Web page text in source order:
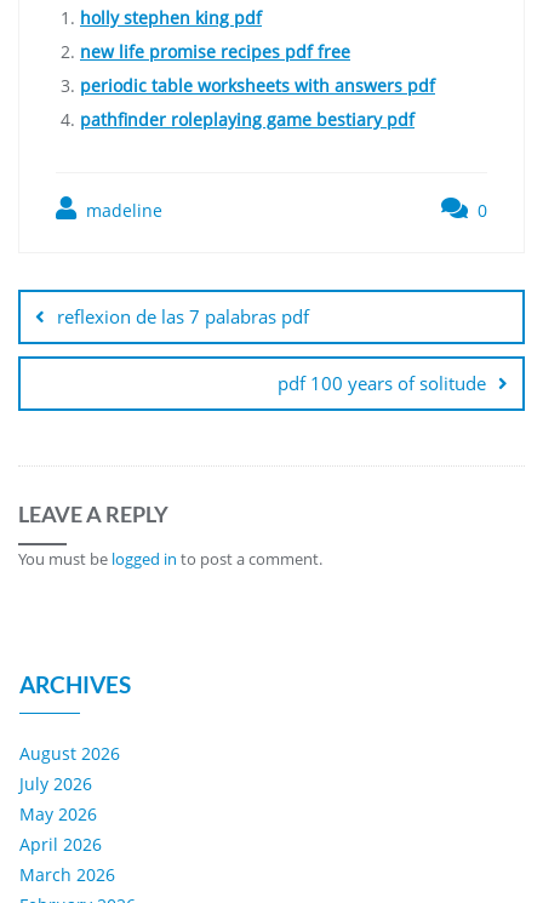
holly stephen king pdf
new life promise recipes pdf free
periodic table worksheets with answers pdf
pathfinder roleplaying game bestiary pdf
madeline 0
navigation
reflexion de las 7 palabras pdf
pdf 100 years of solitude
LEAVE A REPLY
You must be logged in to post a comment.
ARCHIVES
August 2026
July 2026
May 2026
April 2026
March 2026